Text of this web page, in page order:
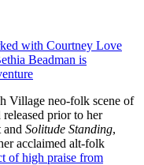
with Courtney Love
Beadman is
Village neo-folk scene of
prior to her
and Solitude Standing,
acclaimed alt-folk
of high praise from